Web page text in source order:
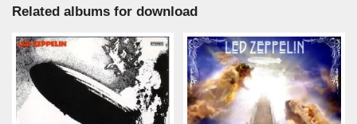
Related albums for download